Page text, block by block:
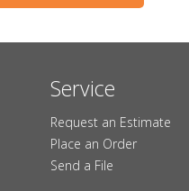
Service
Request an Estimate
Place an Order
Send a File